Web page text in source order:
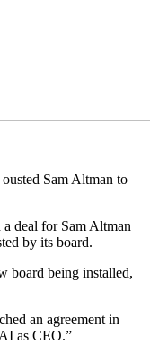
deal for Sam Altman
by its board.
board being installed,
an agreement in
as CEO.”